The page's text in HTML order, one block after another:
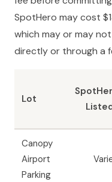
SpotHero may cost
which may or may
directly or through a
Lot
Canopy
Airport
Parking